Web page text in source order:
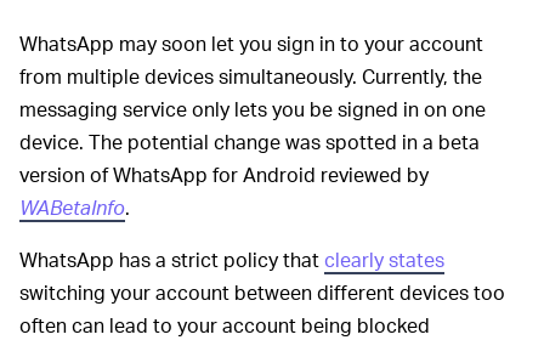
WhatsApp may soon let you sign in to your account
from multiple devices simultaneously. Currently, the
messaging service only lets you be signed in on one
device. The potential change was spotted in a beta
version of WhatsApp for Android reviewed by
WABetaInfo.
WhatsApp has a strict policy thatclearly states
switching your account between different devices too
often can lead to your account being blocked